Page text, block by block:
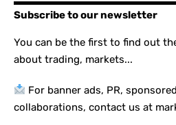
Subscribe to our newsletter
You can be the first to find out
about trading, markets...
For banner ads, PR,
collaborations, contact us at